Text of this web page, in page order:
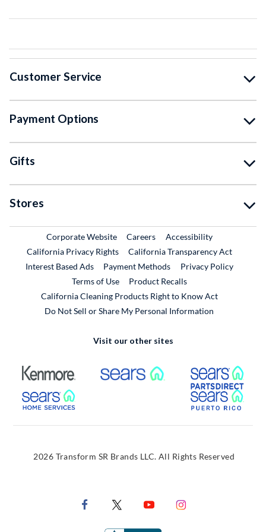
Customer Service
Payment Options
Gifts
Stores
Corporate WebsiteExternal Link
CareersExternal Link
Accessibility
California Privacy Rights
California Transparency Act
Interest Based Ads
Payment Methods
Privacy Policy
Terms of Use
Product RecallsExternal Link
California Cleaning Products Right to Know Act
Do Not Sell or Share My Personal Information
Visit our other sites
External Link External Link
External Link
2026 Transform SR Brands LLC. All Rights Reserved